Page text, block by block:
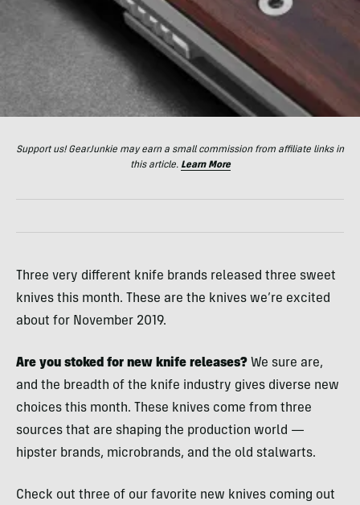
Support us! GearJunkie may earn a small commission from affiliate links in
this article. Learn More
Three very different knife brands released three sweet
knives this month. These are the knives we’re excited
about for November 2019.
Are you stoked for new knife releases? We sure are,
and the breadth of the knife industry gives diverse new
choices this month. These knives come from three
sources that are shaping the production world —
hipster brands, microbrands, and the old stalwarts.
Check out three of our favorite new knives coming out